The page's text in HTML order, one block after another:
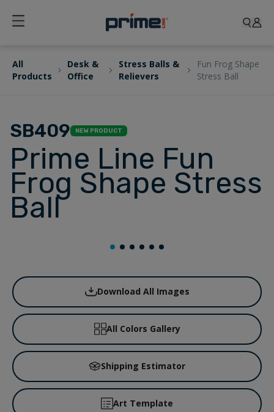
All
Products
Desk &
Office
Stress Balls &
Relievers
Fun Frog Shape
Stress Ball
SB409 NEW PRODUCT
Prime Line Fun
Frog Shape Stress
Ball
Download All Images
All Colors Gallery
Shipping Estimator
Art Template